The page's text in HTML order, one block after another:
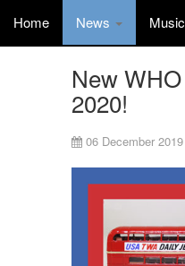
Home News Music
New
2020!
06 December 2019